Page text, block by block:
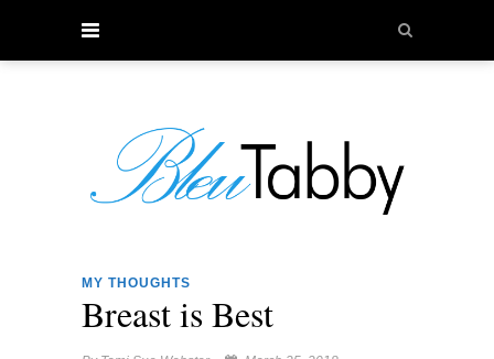
MY THOUGHTS
Breast is Best